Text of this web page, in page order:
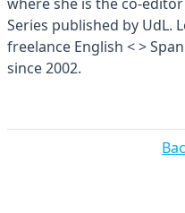
Series published by UdL.
freelance English < >
since 2002.